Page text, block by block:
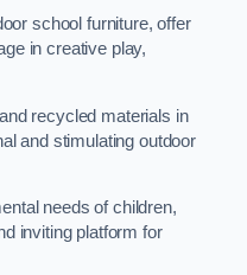
school furniture, offer
in creative play,
recycled materials in
and stimulating outdoor
needs of children,
inviting platform for